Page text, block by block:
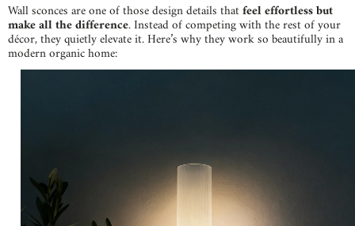
Wall sconces are one of those design details thatfeel effortless but
make all the difference. Instead of competing with the rest of your
décor, they quietly elevate it. Here’s why they work so beautifully in a
modern organic home: